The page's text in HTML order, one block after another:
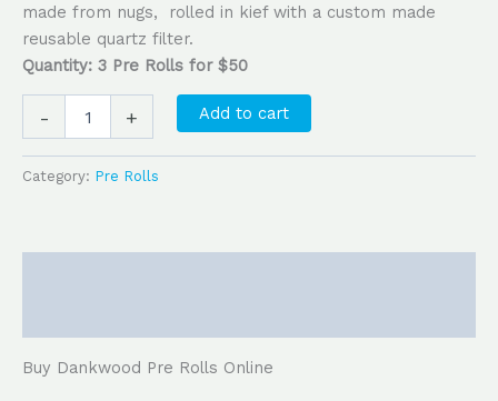
made from nugs, rolled in kief with a custom made
reusable quartz filter.
Quantity: 3 Pre Rolls for $50
- + Add to cart
Category: Pre Rolls
Buy Dankwood Pre Rolls Online